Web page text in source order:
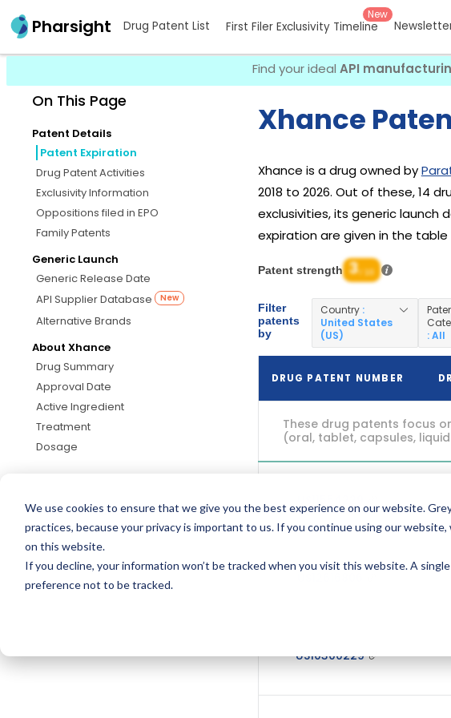
We use cookies to ensure that we give you the best experience on our website.
practices, because your privacy is important to us. If you continue using our
on this website.
If you decline, your information won’t be tracked when you visit this website. A
preference not to be tracked.
Pharsight Drug Patent List First Filer Exclusivity Timeline
New
Find your ideal API
On This Page
Patent Details
Patent Expiration
Drug Patent Activities
Exclusivity Information
Oppositions filed in EPO
Family Patents
Generic Launch
Generic Release Date
API Supplier Database
New
Alternative Brands
About Xhance
Drug Summary
Approval Date
Active Ingredient
Treatment
Dosage
Xhance
Xhance is a drug owned by
2018 to 2026. Out of these, 14
exclusivities, its generic launch
expiration are given in the table
Patent strength 3 / 10
Filter
patents
by
Country :
United States
(US)
: All
DRUG PATENT NUMBER
These drug patents focus
(oral, tablet, capsules,
US11554229
US10300229